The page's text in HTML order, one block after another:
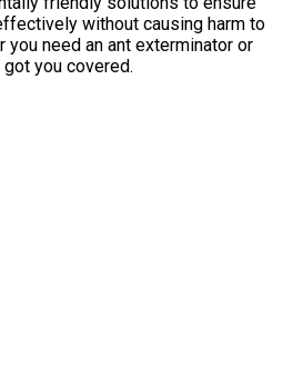
without causing harm to
you need an ant exterminator or
you covered.